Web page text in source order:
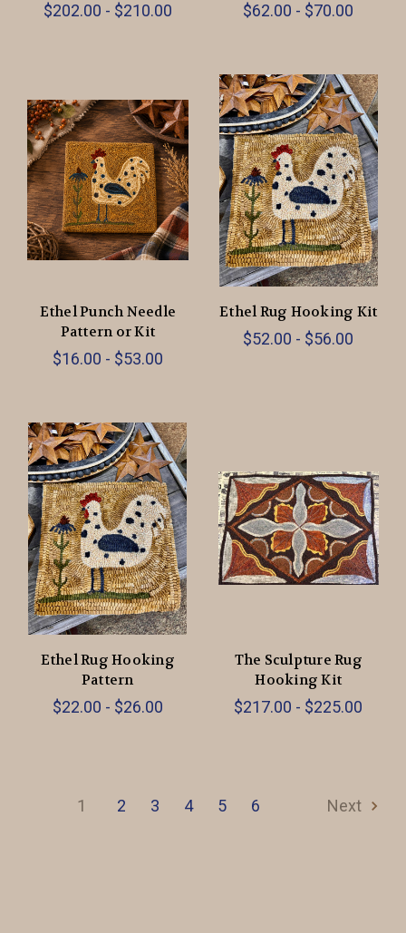
$202.00 - $210.00 $62.00 - $70.00
Ethel Punch Needle
Pattern or Kit
$16.00 - $53.00
Ethel Rug Hooking Kit
$52.00 - $56.00
Ethel Rug Hooking
Pattern
$22.00 - $26.00
The Sculpture Rug
Hooking Kit
$217.00 - $225.00
1 2 3 4 5 6 Next